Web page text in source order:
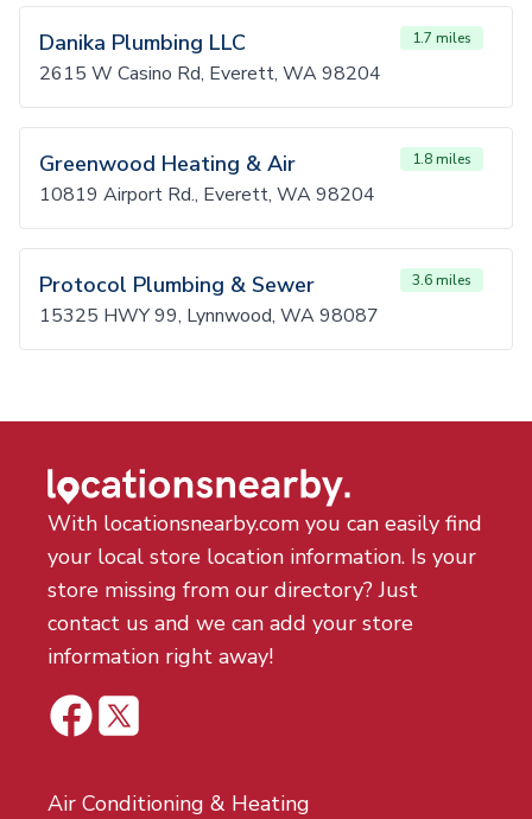
Danika Plumbing LLC 1.7 miles
2615 W Casino Rd, Everett, WA 98204
Greenwood Heating & Air 1.8 miles
10819 Airport Rd., Everett, WA 98204
Protocol Plumbing & Sewer 3.6 miles
15325 HWY 99, Lynnwood, WA 98087
With locationsnearby.com you can easily find
your local store location information. Is your
store missing from our directory? Just
contact us and we can add your store
information right away!
Air Conditioning & Heating